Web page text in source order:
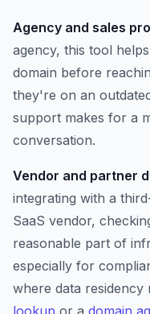
Agency and sales
agency, this tool
domain before
they're on an
support makes for a
conversation.
Vendor and partner
integrating with a
SaaS vendor,
reasonable part of
especially for
where data residency
lookup or a domain